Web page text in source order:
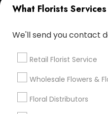
What Florists
We'll send you contact
Retail Florist Service
Wholesale Flowers &
Floral Distributors
Sulekha App